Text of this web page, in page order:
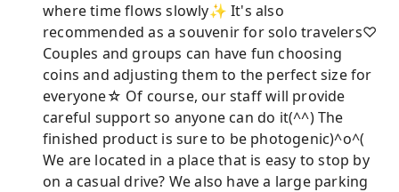
where time flows slowly✨ It's also
recommended as a souvenir for solo travelers♡
Couples and groups can have fun choosing
coins and adjusting them to the perfect size for
everyone☆ Of course, our staff will provide
careful support so anyone can do it(^^) The
finished product is sure to be photogenic)^o^(
We are located in a place that is easy to stop by
on a casual drive? We also have a large parking